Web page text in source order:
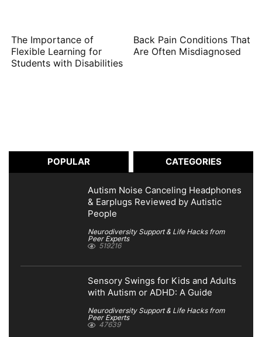
The Importance of
Flexible Learning for
Students with Disabilities
Back Pain Conditions That
Are Often Misdiagnosed
POPULAR CATEGORIES
Autism Noise Canceling Headphones
& Earplugs Reviewed by Autistic
People
Neurodiversity Support & Life Hacks from
Peer Experts
519216
Sensory Swings for Kids and Adults
with Autism or ADHD: A Guide
Neurodiversity Support & Life Hacks from
Peer Experts
47639